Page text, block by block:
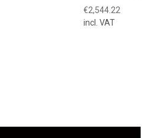
€2,544.22
incl. VAT